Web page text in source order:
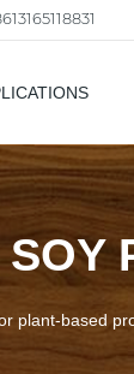
plant-based